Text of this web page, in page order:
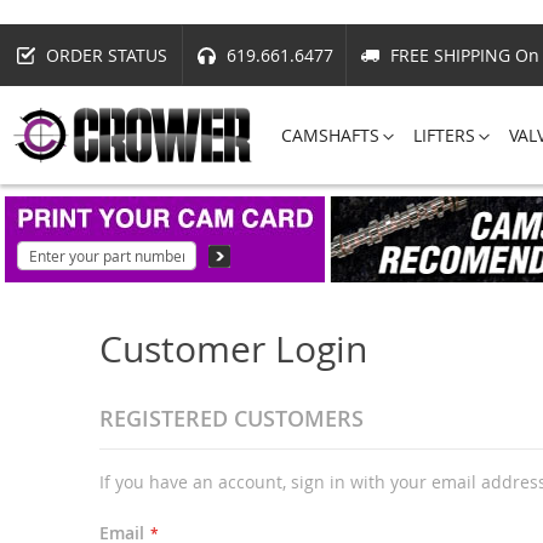
ORDER STATUS 619.661.6477 FREE SHIPPING
CAMSHAFTS LIFTERS
Customer Login
REGISTERED CUSTOMERS
If you have an account, sign in with your email
Email